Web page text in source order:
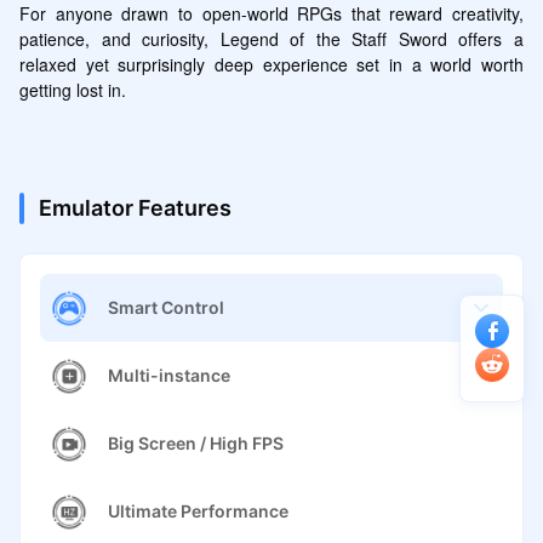
For anyone drawn to open-world RPGs that reward creativity,
patience, and curiosity, Legend of the Staff Sword offers a
relaxed yet surprisingly deep experience set in a world worth
getting lost in.
Emulator Features
Smart Control
Multi-instance
Big Screen / High FPS
Ultimate Performance